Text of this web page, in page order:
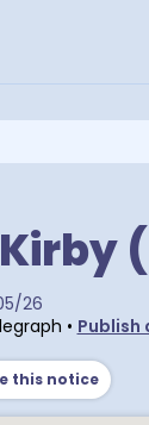
26
• Publish
this notice